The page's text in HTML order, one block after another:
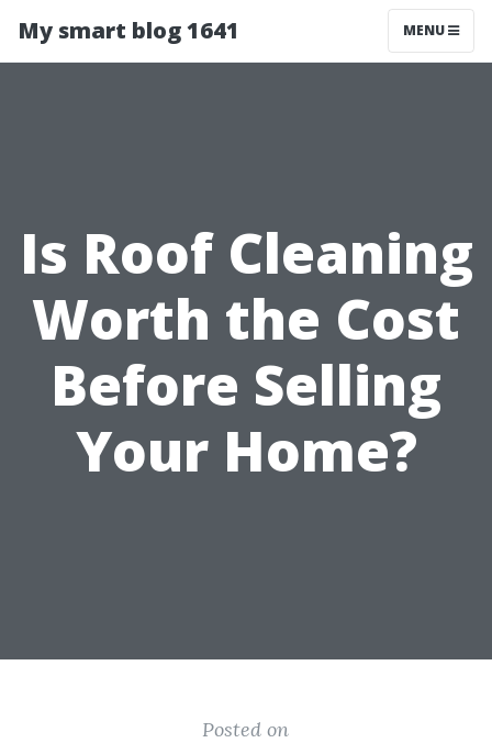
My smart blog 1641 MENU
Is Roof Cleaning
Worth the Cost
Before Selling
Your Home?
Posted on